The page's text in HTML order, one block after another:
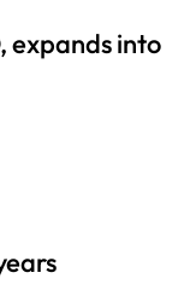
expands into